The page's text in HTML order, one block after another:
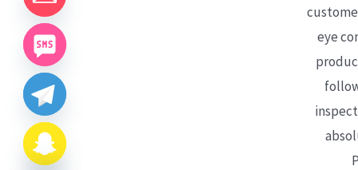
eye
CHATY